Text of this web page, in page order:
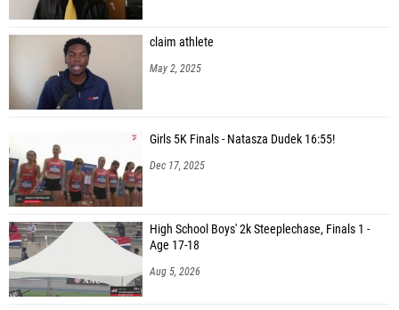
Elana Sanford (Highland High School (Pocatello))
Kristen Thomas (Blackfoot High School)
Madi Mary (Idaho Falls High School)
Camilla Rhinehart (Hillcrest High School)
Mariah Cook (Hillcrest High School)
Natalie Klepich (Bonneville High School)
Emma Clarke (Idaho Falls High School)
Natalie Thompson (Hillcrest High School)
claim athlete
May 2, 2025
Girls 5K Finals - Natasza Dudek 16:55!
Dec 17, 2025
High School Boys' 2k Steeplechase, Finals 1 -
Age 17-18
Aug 5, 2026